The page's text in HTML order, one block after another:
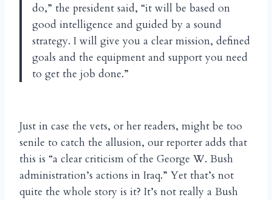
do,” the president said, “it will be based on
good intelligence and guided by a sound
strategy. I will give you a clear mission, defined
goals and the equipment and support you need
to get the job done.”
Just in case the vets, or her readers, might be too
senile to catch the allusion, our reporter adds that
this is “a clear criticism of the George W. Bush
administration’s actions in Iraq.” Yet that’s not
quite the whole story is it? It’s not really a Bush